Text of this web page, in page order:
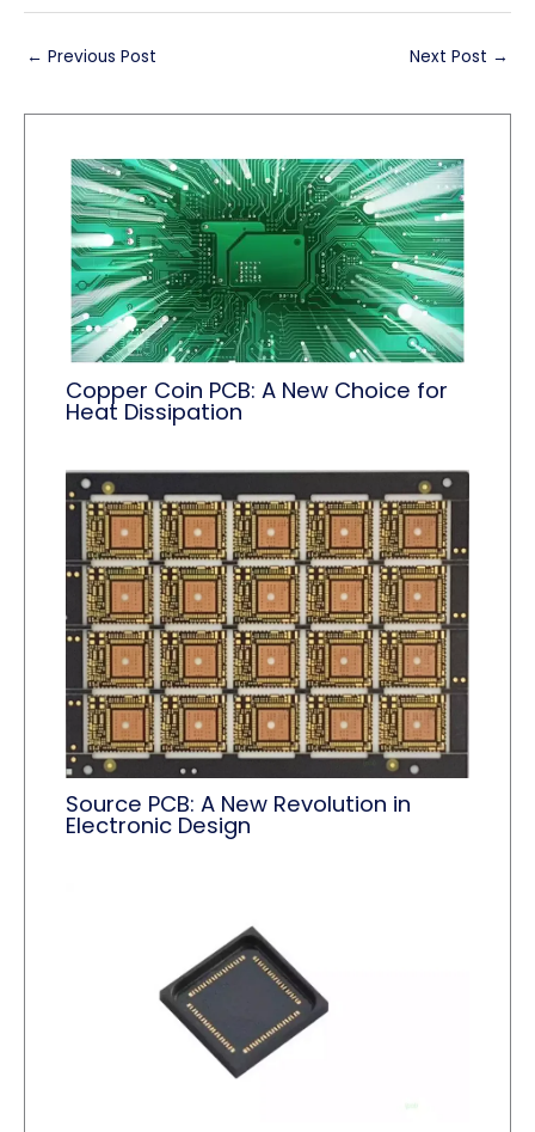
← Previous Post Next Post →
Copper Coin PCB: A New Choice for
Heat Dissipation
Source PCB: A New Revolution in
Electronic Design